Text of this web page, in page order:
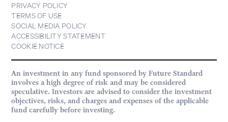
PRIVACY POLICY
TERMS OF USE
SOCIAL MEDIA POLICY
ACCESSIBILITY STATEMENT
COOKIE NOTICE
An investment in any fund sponsored by Future Standard
involves a high degree of risk and may be considered
speculative. Investors are advised to consider the investment
objectives, risks, and charges and expenses of the applicable
fund carefully before investing.